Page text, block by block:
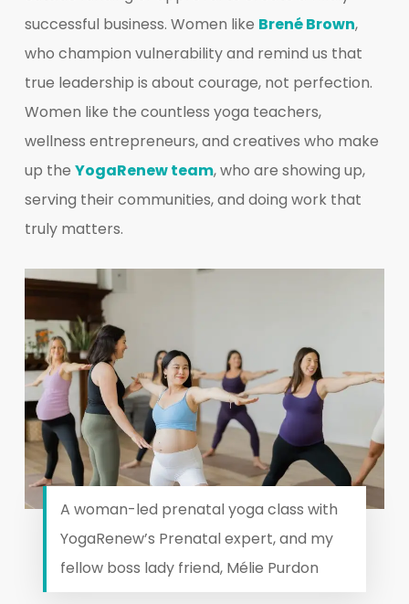
successful business. Women like Brené Brown,
who champion vulnerability and remind us that
true leadership is about courage, not perfection.
Women like the countless yoga teachers,
wellness entrepreneurs, and creatives who make
up the YogaRenew team, who are showing up,
serving their communities, and doing work that
truly matters.
A woman-led prenatal yoga class with
YogaRenew’s Prenatal expert, and my
fellow boss lady friend, Mélie Purdon